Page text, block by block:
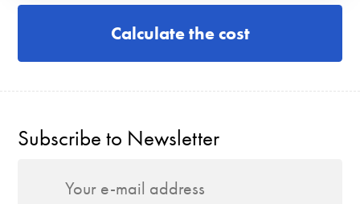
Calculate the cost
Subscribe to Newsletter